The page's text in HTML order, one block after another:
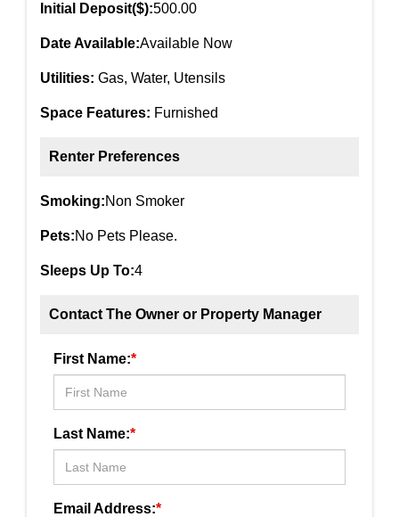
Initial Deposit($):500.00
Date Available:Available Now
Utilities: Gas, Water, Utensils
Space Features: Furnished
Renter Preferences
Smoking:Non Smoker
Pets:No Pets Please.
Sleeps Up To:4
Contact The Owner or Property Manager
First Name:*
Last Name:*
Email Address:*